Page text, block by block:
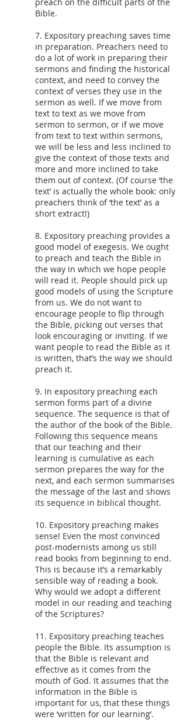
Bible.
7. Expository preaching saves time
in preparation. Preachers need to
do a lot of work in preparing their
sermons and finding the historical
context, and need to convey the
context of verses they use in the
sermon as well. If we move from
text to text as we move from
sermon to sermon, or if we move
from text to text within sermons,
we will be less and less inclined to
give the context of those texts and
more and more inclined to take
them out of context. (Of course ‘the
text’ is actually the whole book: only
preachers think of ‘the text’ as a
short extract!)
8. Expository preaching provides a
good model of exegesis. We ought
to preach and teach the Bible in
the way in which we hope people
will read it. People should pick up
good models of using the Scripture
from us. We do not want to
encourage people to flip through
the Bible, picking out verses that
look encouraging or inviting. If we
want people to read the Bible as it
is written, that’s the way we should
preach it.
9. In expository preaching each
sermon forms part of a divine
sequence. The sequence is that of
the author of the book of the Bible.
Following this sequence means
that our teaching and their
learning is cumulative as each
sermon prepares the way for the
next, and each sermon summarises
the message of the last and shows
its sequence in biblical thought.
10. Expository preaching makes
sense! Even the most convinced
post-modernists among us still
read books from beginning to end.
This is because it’s a remarkably
sensible way of reading a book.
Why would we adopt a different
model in our reading and teaching
of the Scriptures?
11. Expository preaching teaches
people the Bible. Its assumption is
that the Bible is relevant and
effective as it comes from the
mouth of God. It assumes that the
information in the Bible is
important for us, that these things
were ‘written for our learning’.